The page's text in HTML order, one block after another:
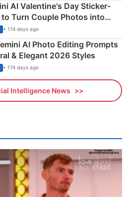
AI Valentine's Day Sticker-
Turn Couple Photos into
Posters
• 174 days ago
AI Photo Editing Prompts
& Elegant 2026 Styles
• 174 days ago
Intelligence News